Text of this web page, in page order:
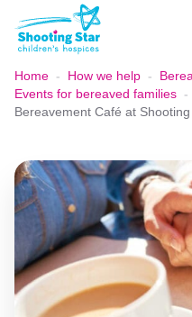
Skip to content
Home - How we help -
Events for bereaved families -
Bereavement Café at